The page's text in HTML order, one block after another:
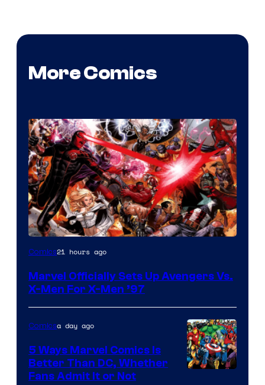
More Comics
Image
of
Comics
Comics21 hours ago
Marvel Officially Sets Up Avengers Vs.
X-Men For X-Men ’97
Comicsa day ago
5 Ways Marvel Comics Is
Better Than DC, Whether
Fans Admit It or Not